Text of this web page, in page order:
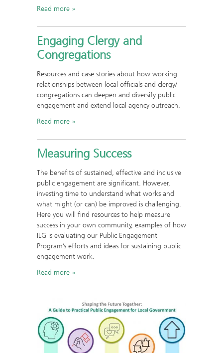
Read more
Engaging Clergy and
Congregations
Resources and case stories about how working
relationships between local officials and clergy/
congregations can deepen and diversify public
engagement and extend local agency outreach.
Read more
Measuring Success
The benefits of sustained, effective and inclusive
public engagement are significant. However,
investing time to understand what works and
what might (or can) be improved is challenging.
Here you will find resources to help measure
success in your own community, examples of how
ILG is evaluating our Public Engagement
Program’s efforts and ideas for sustaining public
engagement work.
Read more